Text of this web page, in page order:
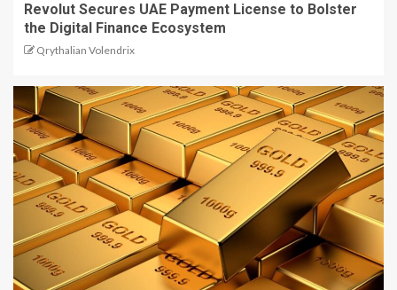
Revolut Secures UAE Payment License to Bolster
the Digital Finance Ecosystem
Qrythalian Volendrix